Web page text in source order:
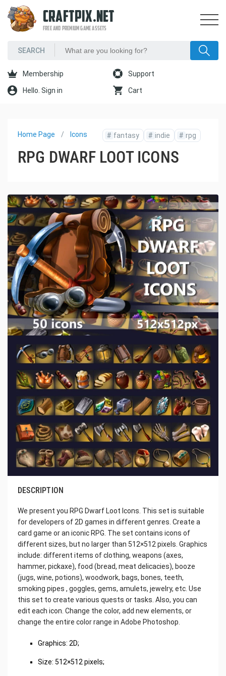
CRAFTPIX.NET
FREE AND PREMIUM GAME ASSETS
Membership Support
Hello. Sign in Cart
Home Page Icons # fantasy # indie # rpg
RPG DWARF LOOT ICONS
DESCRIPTION
We present you RPG Dwarf Loot Icons. This set is suitable
for developers of 2D games in different genres. Create a
card game or an iconic RPG. The set contains icons of
different sizes, but no larger than 512×512 pixels. Graphics
include: different items of clothing, weapons (axes,
hammer, pickaxe), food (bread, meat delicacies), booze
(jugs, wine, potions), woodwork, bags, bones, teeth,
smoking pipes , goggles, gems, amulets, jewelry, etc. Use
this set to create various quests or tasks. Also, you can
edit each icon. Change the color, add new elements, or
change the entire color range in Adobe Photoshop.
Graphics: 2D;
Size: 512×512 pixels;